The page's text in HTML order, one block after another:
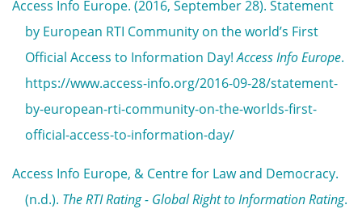
Access Info Europe. (2016, September 28). Statement
by European RTI Community on the world’s First
Official Access to Information Day!Access Info Europe.
https://www.access-info.org/2016-09-28/statement-
by-european-rti-community-on-the-worlds-first-
official-access-to-information-day/
Access Info Europe, & Centre for Law and Democracy.
(n.d.). The RTI Rating - Global Right to Information Rating.